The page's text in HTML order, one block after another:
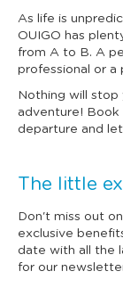
As life is
OUIGO has
from A to B. A
professional or a
Nothing will
adventure! Book
departure and
The little
Don't miss out
exclusive
date with all the
for our